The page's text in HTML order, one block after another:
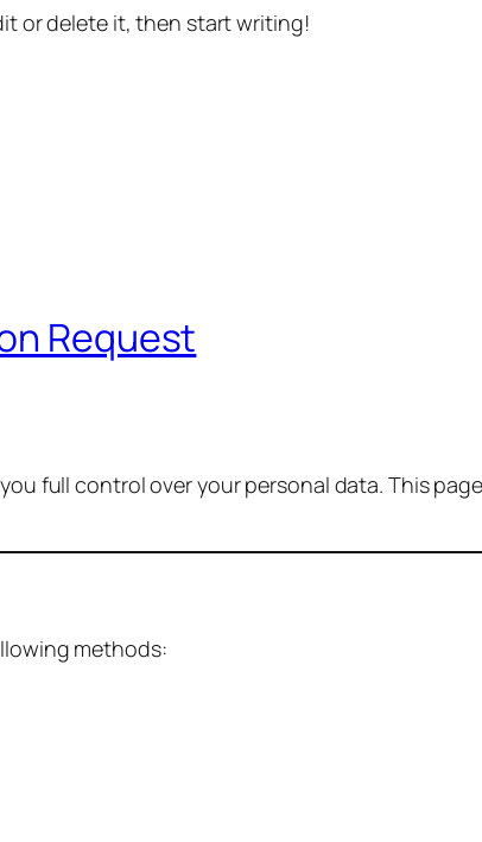
or delete it, then start writing!
Request
full control over your personal data. This
methods: